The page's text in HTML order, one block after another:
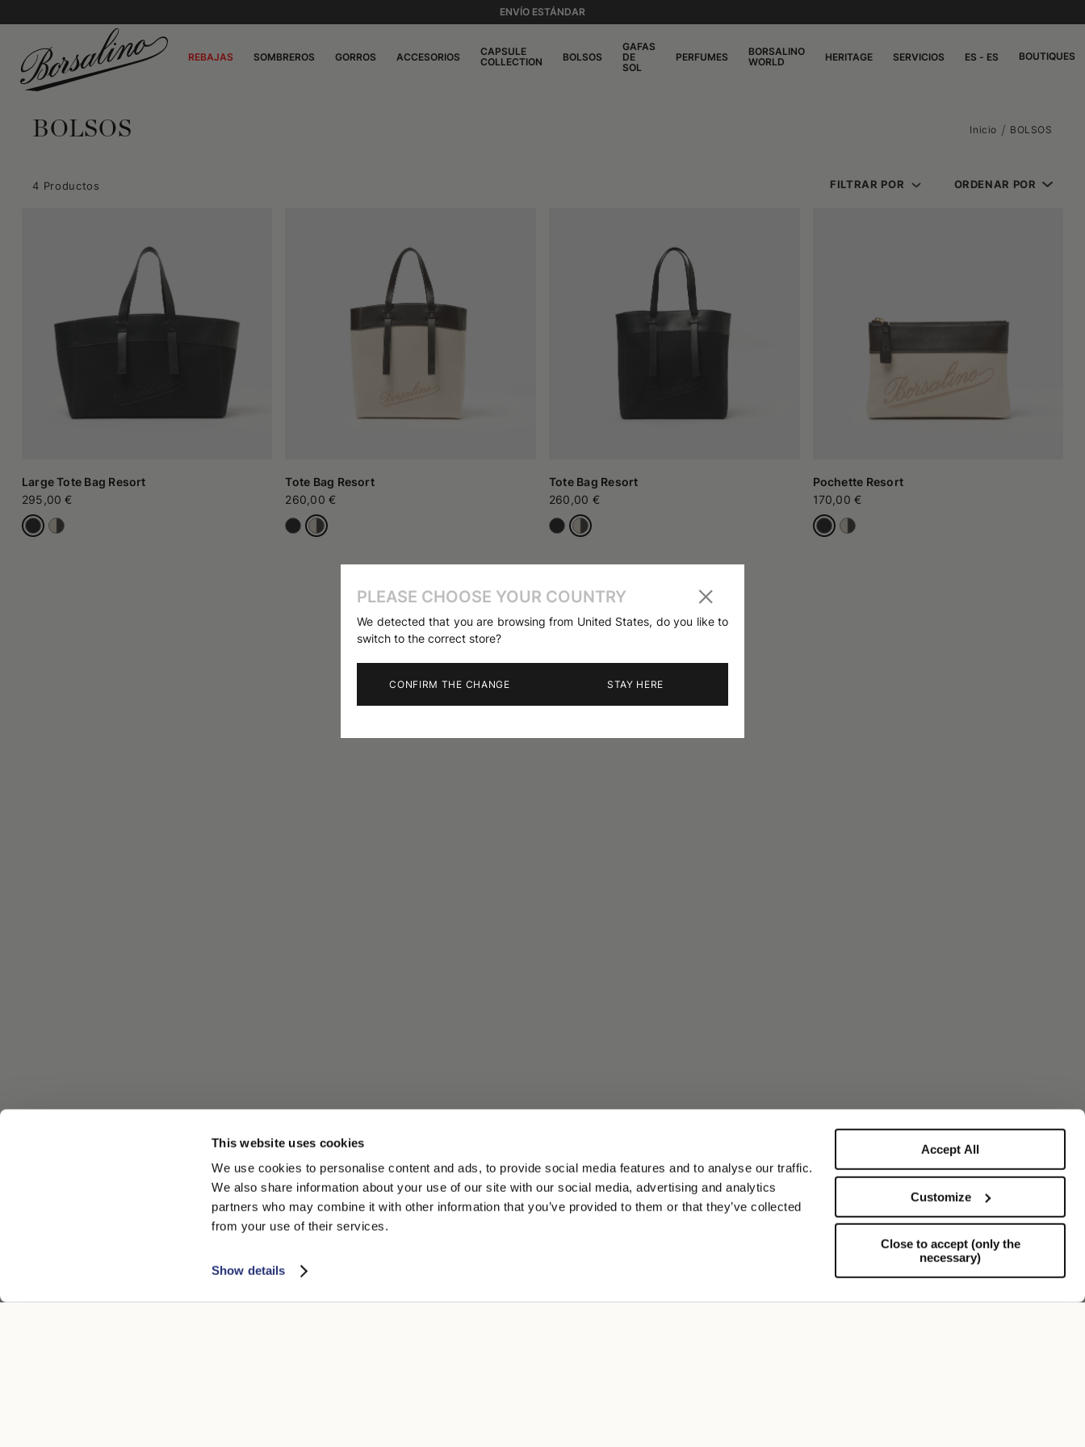
This website uses cookies
We use cookies to personalise content and ads, to provide social media features and to analyse our traffic.
We also share information about your use of our site with our social media, advertising and analytics
partners who may combine it with other information that you’ve provided to them or that they’ve collected
from your use of their services.
Show details
Accept All
Customize
Close to accept (only the
necessary)
ENVÍO ESTÁNDAR
REBAJAS SOMBREROS GORROS ACCESORIOS
CAPSULE
COLLECTION
BOLSOS
GAFAS
DE
SOL
PERFUMES
BORSALINO
WORLD
HERITAGE SERVICIOS ES - ES BOUTIQUES
PLEASE CHOOSE YOUR COUNTRY
We detected that you are browsing from United States, do you like to
switch to the correct store?
CONFIRM THE CHANGE STAY HERE
BOLSOS Inicio BOLSOS
4 Productos FILTRAR POR ORDENAR POR
Large Tote Bag Resort
295,00 €
Tote Bag Resort
260,00 €
Tote Bag Resort
260,00 €
Pochette Resort
170,00 €